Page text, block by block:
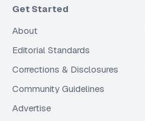
Get Started
About
Editorial Standards
Corrections & Disclosures
Community Guidelines
Advertise